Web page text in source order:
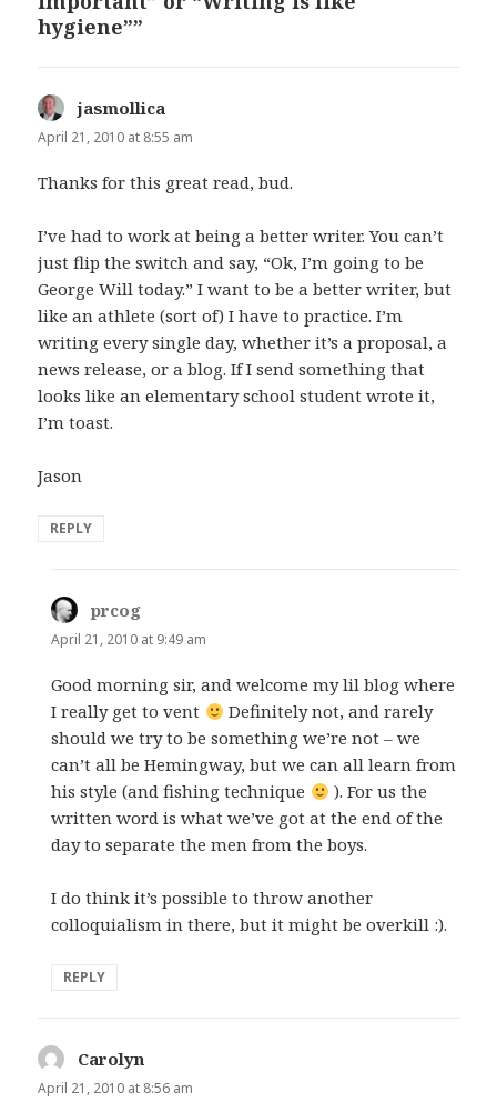
hygiene””
jasmollica
April 21, 2010 at 8:55 am
Thanks for this great read, bud.
I’ve had to work at being a better writer. You can’t
just flip the switch and say, “Ok, I’m going to be
George Will today.” I want to be a better writer, but
like an athlete (sort of) I have to practice. I’m
writing every single day, whether it’s a proposal, a
news release, or a blog. If I send something that
looks like an elementary school student wrote it,
I’m toast.
Jason
REPLY
prcog
April 21, 2010 at 9:49 am
Good morning sir, and welcome my lil blog where
I really get to vent
Definitely not, and rarely
should we try to be something we’re not – we
can’t all be Hemingway, but we can all learn from
his style (and fishing technique
). For us the
written word is what we’ve got at the end of the
day to separate the men from the boys.
I do think it’s possible to throw another
colloquialism in there, but it might be overkill :).
REPLY
Carolyn
April 21, 2010 at 8:56 am